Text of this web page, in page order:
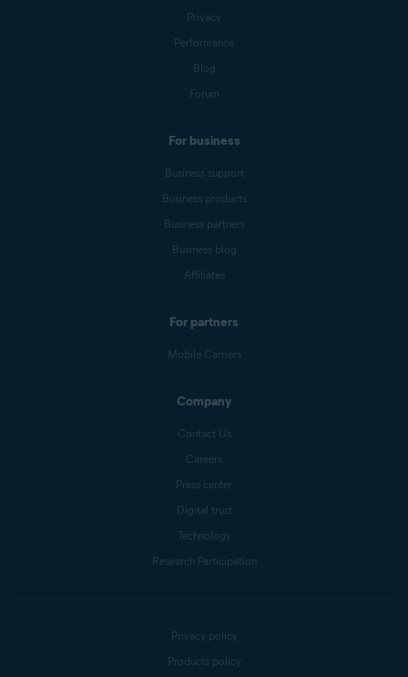
Privacy
Performance
Blog
Forum
For business
Business support
Business products
Business partners
Business blog
Affiliates
For partners
Mobile Carriers
Company
Contact Us
Careers
Press center
Digital trust
Technology
Research Participation
Privacy policy
Products policy